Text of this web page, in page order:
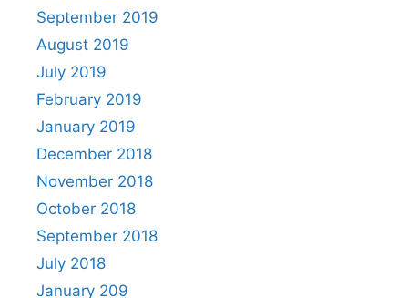
September 2019
August 2019
July 2019
February 2019
January 2019
December 2018
November 2018
October 2018
September 2018
July 2018
January 209